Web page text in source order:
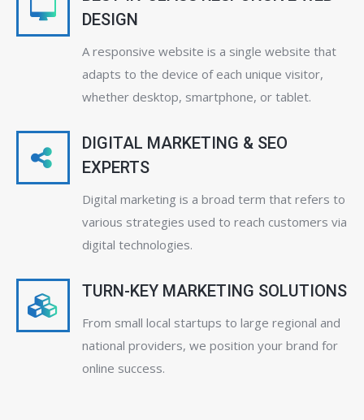
DESIGN
A responsive website is a single website that
adapts to the device of each unique visitor,
whether desktop, smartphone, or tablet.
DIGITAL MARKETING & SEO
EXPERTS
Digital marketing is a broad term that refers to
various strategies used to reach customers via
digital technologies.
TURN-KEY MARKETING SOLUTIONS
From small local startups to large regional and
national providers, we position your brand for
online success.